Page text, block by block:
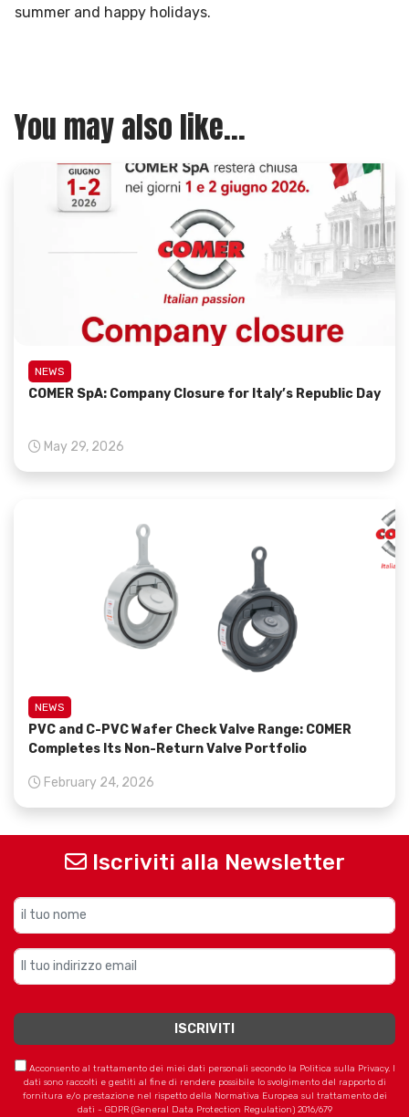
summer and happy holidays.
You may also like...
NEWS
COMER SpA: Company Closure for Italy’s Republic Day
May 29, 2026
NEWS
PVC and C-PVC Wafer Check Valve Range: COMER
Completes Its Non-Return Valve Portfolio
February 24, 2026
Iscriviti alla Newsletter
Acconsento al trattamento dei miei dati personali secondo la Politica sulla Privacy. I
dati sono raccolti e gestiti al fine di rendere possibile lo svolgimento del rapporto di
fornitura e/o prestazione nel rispetto della Normativa Europea sul trattamento dei
dati - GDPR (General Data Protection Regulation) 2016/679